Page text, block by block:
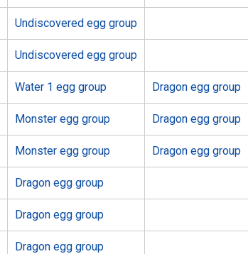
Undiscovered egg group
Undiscovered egg group
Water 1 egg group Dragon egg group
Monster egg group Dragon egg group
Monster egg group Dragon egg group
Dragon egg group
Dragon egg group
Dragon egg group